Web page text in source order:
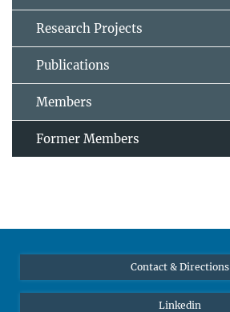
Research Projects
Publications
Members
Former Members
Contact & Directions
Linkedin